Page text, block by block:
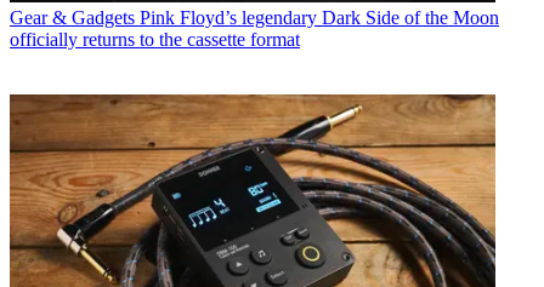
Gear & Gadgets Pink Floyd’s legendary Dark Side of the Moon
officially returns to the cassette format